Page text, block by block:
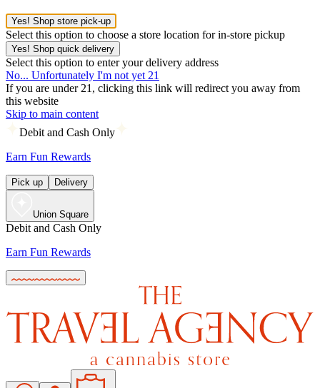
Yes! Shop store pick-up
Select this option to choose a store location for in-store pickup
Yes! Shop quick delivery
Select this option to enter your delivery address
No... Unfortunately I'm not yet 21
If you are under 21, clicking this link will redirect you away from
this website
Skip to main content
Debit and Cash Only
Earn Fun Rewards
Pick up Delivery
Union Square
Debit and Cash Only
Earn Fun Rewards